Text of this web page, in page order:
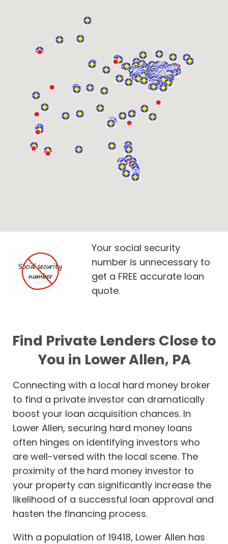
Your social security
number is unnecessary to
get a FREE accurate loan
quote.
Find Private Lenders Close to
You in Lower Allen, PA
Connecting with a local hard money broker
to find a private investor can dramatically
boost your loan acquisition chances. In
Lower Allen, securing hard money loans
often hinges on identifying investors who
are well-versed with the local scene. The
proximity of the hard money investor to
your property can significantly increase the
likelihood of a successful loan approval and
hasten the financing process.
With a population of 19418, Lower Allen has